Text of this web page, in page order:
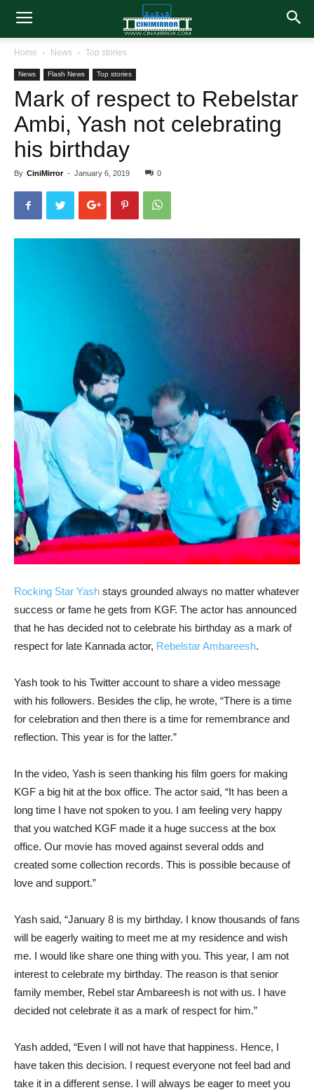
Home News Top stories
News Flash News Top stories
Mark of respect to Rebelstar
Ambi, Yash not celebrating
his birthday
By CiniMirror - January 6, 2019 0
Rocking Star Yash stays grounded always no matter whatever
success or fame he gets from KGF. The actor has announced
that he has decided not to celebrate his birthday as a mark of
respect for late Kannada actor, Rebelstar Ambareesh.
Yash took to his Twitter account to share a video message
with his followers. Besides the clip, he wrote, “There is a time
for celebration and then there is a time for remembrance and
reflection. This year is for the latter.”
In the video, Yash is seen thanking his film goers for making
KGF a big hit at the box office. The actor said, “It has been a
long time I have not spoken to you. I am feeling very happy
that you watched KGF made it a huge success at the box
office. Our movie has moved against several odds and
created some collection records. This is possible because of
love and support.”
Yash said, “January 8 is my birthday. I know thousands of fans
will be eagerly waiting to meet me at my residence and wish
me. I would like share one thing with you. This year, I am not
interest to celebrate my birthday. The reason is that senior
family member, Rebel star Ambareesh is not with us. I have
decided not celebrate it as a mark of respect for him.”
Yash added, “Even I will not have that happiness. Hence, I
have taken this decision. I request everyone not feel bad and
take it in a different sense. I will always be eager to meet you